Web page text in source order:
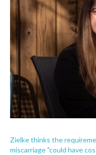
Zielke thinks the
miscarriage "could have